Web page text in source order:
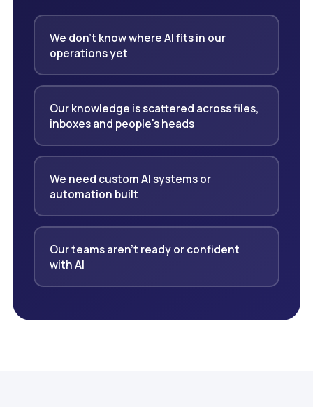
We don't know where AI fits in our
operations yet
Our knowledge is scattered across files,
inboxes and people's heads
We need custom AI systems or
automation built
Our teams aren't ready or confident
with AI